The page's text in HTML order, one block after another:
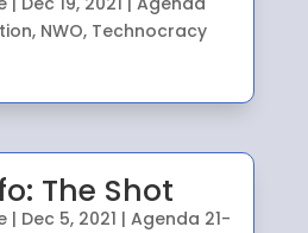
, NWO, Technocracy
The Shot
| Dec 5, 2021 | Agenda 21-